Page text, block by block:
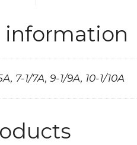
7-1/7A, 9-1/9A, 10-1/10A